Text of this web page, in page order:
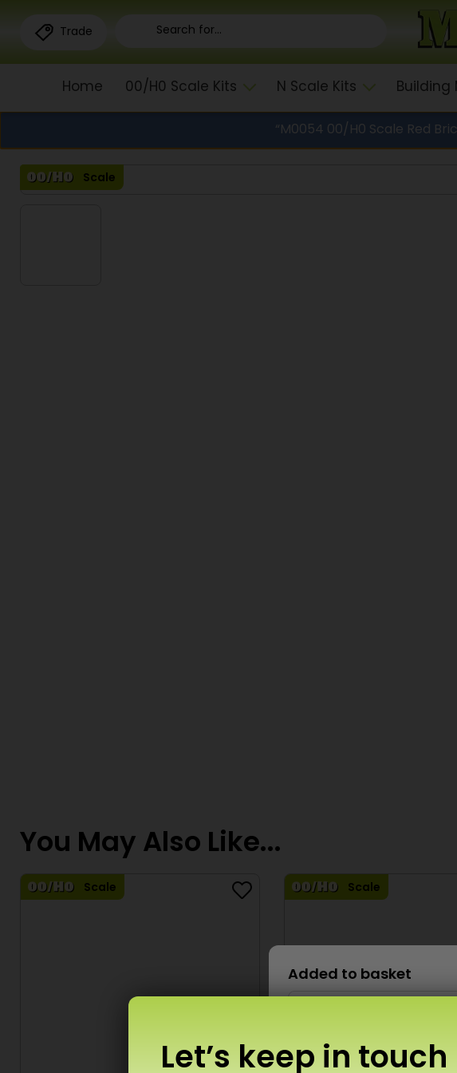
Trade
Home 00/H0 Scale Kits N Scale Kits Building
“M0054 00/H0 Scale Red
Scale
You May Also Like...
Scale Scale
Added to basket
Let’s keep in touch